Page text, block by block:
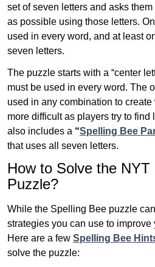
set of seven letters and asks
as possible using those letters.
used in every word, and at least
seven letters.
The puzzle starts with a “center
must be used in every word. The
used in any combination to
more difficult as players try to find
also includes a “Spelling Bee
that uses all seven letters.
How to Solve the NYT
Puzzle?
While the Spelling Bee puzzle
strategies you can use to
Here are a few Spelling Bee
solve the puzzle: